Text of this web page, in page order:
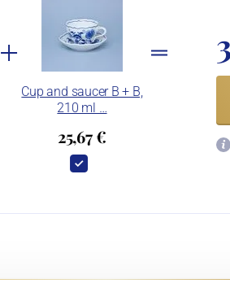
Cup and saucer B + B,
210 ml …
25,67 €